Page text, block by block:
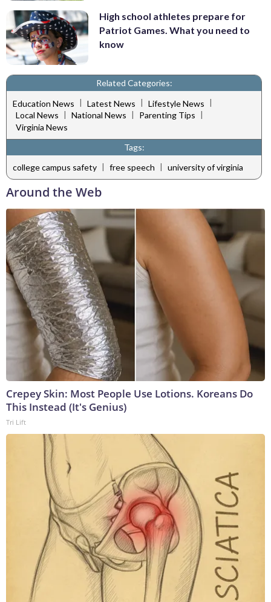
High school athletes prepare for
Patriot Games. What you need to
know
Related Categories:
Education News | Latest News | Lifestyle News |
Local News | National News | Parenting Tips |
Virginia News
Tags:
college campus safety | free speech | university of virginia
Around the Web
Crepey Skin: Most People Use Lotions. Koreans Do
This Instead (It's Genius)
Tri Lift